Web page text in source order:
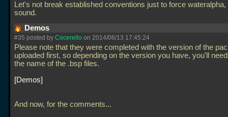
Let's not break established conventions just to force
sound.
Demos
#35 posted by Cocerello on 2014/06/13 17:45:24
Please note that they were completed with the version of the
uploaded first, so depending on the version you have, you'll
the name of the .bsp files.
Demos
And now, for the comments...